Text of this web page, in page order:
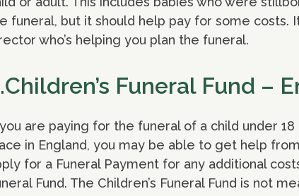
funeral, but it should help pay for some costs.
who’s helping you plan the funeral.
Funeral Fund –
are paying for the funeral of a child under
in England, you may be able to get help
for a Funeral Payment for any additional
Fund. The Children’s Funeral Fund is not